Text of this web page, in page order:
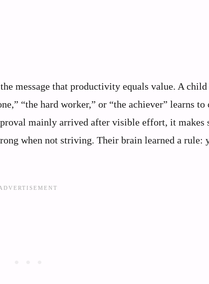
message that productivity equals value. A child
“the hard worker,” or “the achiever” learns
mainly arrived after visible effort, it makes
when not striving. Their brain learned a rule: